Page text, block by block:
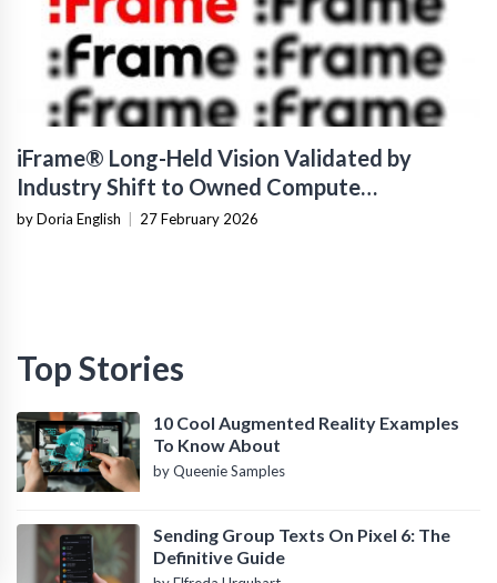
iFrame® Long-Held Vision Validated by
Industry Shift to Owned Compute
Infrastructure
by Doria English 27 February 2026
Top Stories
10 Cool Augmented Reality Examples
To Know About
by Queenie Samples
Sending Group Texts On Pixel 6: The
Definitive Guide